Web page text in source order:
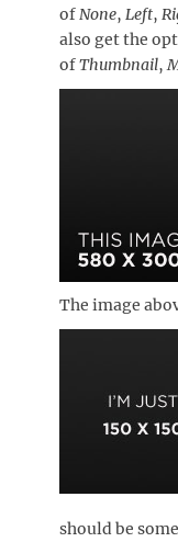
ofNone, Left,
also get the
ofThumbnail,
The image
should be